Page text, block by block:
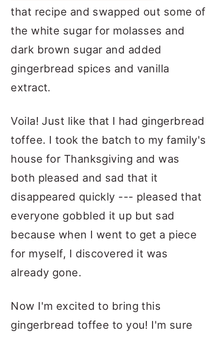
that recipe and swapped out some of
the white sugar for molasses and
dark brown sugar and added
gingerbread spices and vanilla
extract.
Voila! Just like that I had gingerbread
toffee. I took the batch to my family's
house for Thanksgiving and was
both pleased and sad that it
disappeared quickly --- pleased that
everyone gobbled it up but sad
because when I went to get a piece
for myself, I discovered it was
already gone.
Now I'm excited to bring this
gingerbread toffee to you! I'm sure